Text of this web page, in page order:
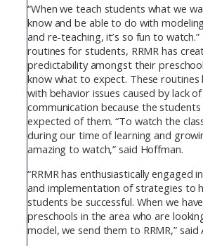
“When we teach students what we
know and be able to do with
and re-teaching, it’s so fun to
routines for students, RRMR has
predictability amongst their
know what to expect. These routines
with behavior issues caused by lack of
communication because the
expected of them. “To watch the
during our time of learning and
amazing to watch,” said Hoffman.
“RRMR has enthusiastically engaged
and implementation of strategies to
students be successful. When we
preschools in the area who are
model, we send them to RRMR,” said